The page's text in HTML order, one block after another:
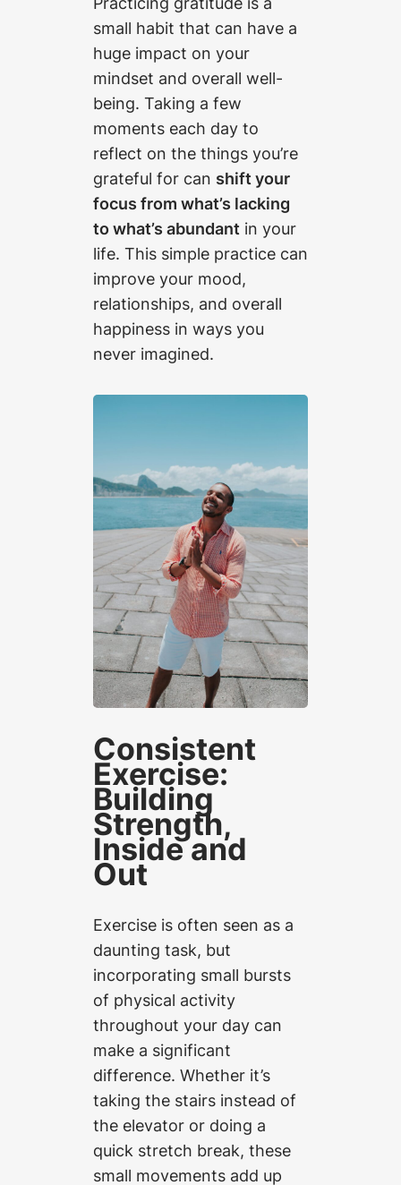
small habit that can have a
huge impact on your
mindset and overall well-
being. Taking a few
moments each day to
reflect on the things you’re
grateful for can shift your
focus from what’s lacking
to what’s abundant in your
life. This simple practice can
improve your mood,
relationships, and overall
happiness in ways you
never imagined.
Consistent
Exercise:
Building
Strength,
Inside and
Out
Exercise is often seen as a
daunting task, but
incorporating small bursts
of physical activity
throughout your day can
make a significant
difference. Whether it’s
taking the stairs instead of
the elevator or doing a
quick stretch break, these
small movements add up